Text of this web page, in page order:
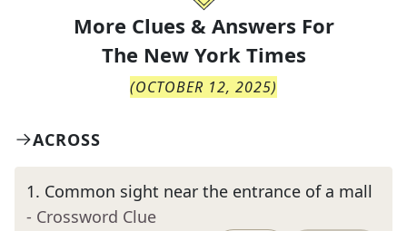
More Clues & Answers For
The New York Times
(OCTOBER 12, 2025)
ACROSS
1. Common sight near the entrance of a mall
- Crossword Clue